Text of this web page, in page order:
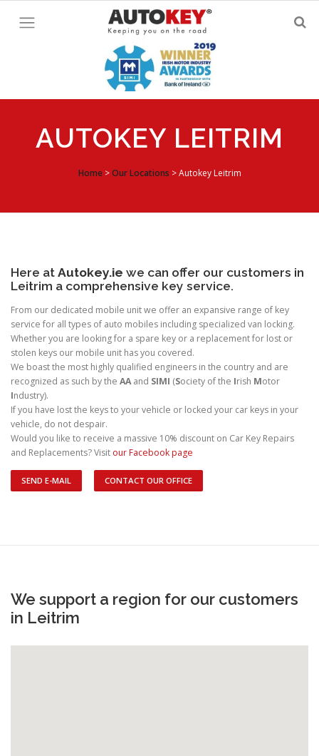
AUTOKEY LEITRIM
Home>Our Locations >Autokey Leitrim
Here at Autokey.ie we can offer our customers in
Leitrim a comprehensive key service.
From our dedicated mobile unit we offer an expansive range of key
service for all types of auto mobiles including specialized van locking.
Whether you are looking for a spare key or a replacement for lost or
stolen keys our mobile unit has you covered.
We boast the most highly qualified engineers in the country and are
recognized as such by the AAand SIMI (Society of the Irish Motor
Industry).
If you have lost the keys to your vehicle or locked your car keys in your
vehicle, do not despair.
Would you like to receive a massive 10% discount on Car Key Repairs
and Replacements? Visit our Facebook page
SEND E-MAIL CONTACT OUR OFFICE
We support a region for our customers
in Leitrim